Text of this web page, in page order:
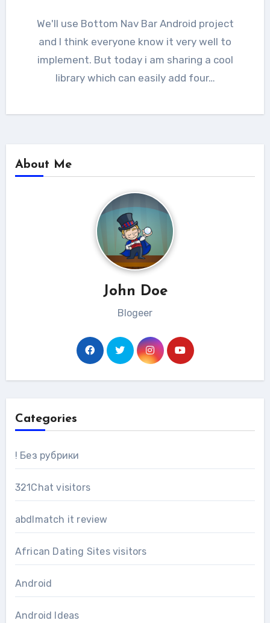
We'll use Bottom Nav Bar Android project
and I think everyone know it very well to
implement. But today i am sharing a cool
library which can easily add four…
About Me
John Doe
Blogeer
Categories
! Без рубрики
321Chat visitors
abdlmatch it review
African Dating Sites visitors
Android
Android Ideas